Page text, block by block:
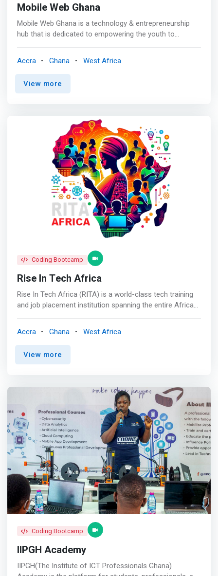
Mobile Web Ghana
Mobile Web Ghana is a technology & entrepreneurship
hub that is dedicated to empowering the youth to
<br> Our Mission<br> To create a community of mobile
technology entrepreneurs in Ghana. <br> <br> Our
Vision<br> To create a generation of technology change
creation<br> <mark> Mobile Web Ghana endeavors to
enhance the skills and broaden the technological
knowledge of people to be great leaders, achievers and
innovators. <br><br> This comes with capitalizing on
their strengths and passions and driving them to excel in
their businesses. We execute this through training, boot
camps, mentorship and incubation.</mark>
Accra Ghana West Africa
View more
Coding Bootcamp
Rise In Tech Africa
Rise In Tech Africa (RITA) is a world-class tech training
and job placement institution spanning the entire African
African tech talents to high-paying jobs in America,
Europe, Asia, and Africa every three years. <mark>This
empowering its brightest minds, we can drive growth and
make a lasting impact.</mark> <br><br> We offer fully
sponsored tech training programs and certifications for
African talents, funded by corporate sponsors,
philanthropic organizations, crowdfunding, individual
donors, alumni paybacks and government grants. <br>
<br> Prospective learners undergo a free one-month
training to evaluate their suitability. Upon successful
completion of the one-month training, selected
applicants are required to pay a one-time $100 admission
fee. The subsequent 9-month career training and
certifications, valued at $3,000, is fully funded by
Accra Ghana West Africa
View more
Coding Bootcamp
IIPGH Academy
IIPGH(The Institute of ICT Professionals Ghana)